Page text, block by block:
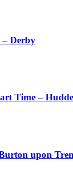
– Derby
Time –
upon